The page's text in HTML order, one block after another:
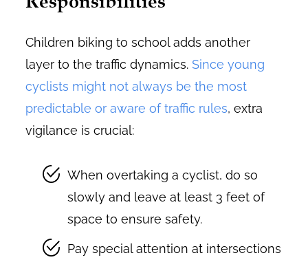
Children biking to school adds another
layer to the traffic dynamics. Since young
cyclists might not always be the most
predictable or aware of traffic rules, extra
vigilance is crucial:
When overtaking a cyclist, do so
slowly and leave at least 3 feet of
space to ensure safety.
Pay special attention at intersections